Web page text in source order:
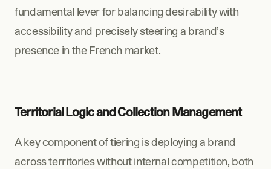
fundamental lever for balancing desirability with
accessibility and precisely steering a brand’s
presence in the French market.
Territorial Logic and Collection Management
A key component of tiering is deploying a brand
across territories without internal competition, both